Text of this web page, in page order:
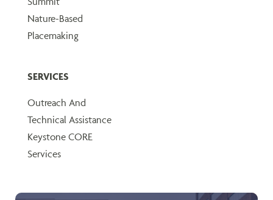
Nature-Based
Placemaking
SERVICES
Outreach And
Technical Assistance
Keystone CORE
Services